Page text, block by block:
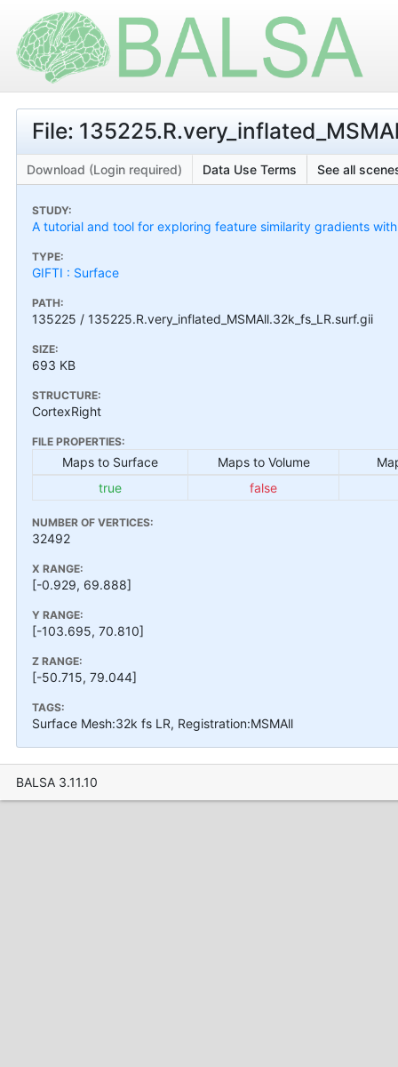
File:
Download (Login required) Data Use Terms See all
STUDY:
A tutorial and tool for exploring feature similarity gradients
TYPE:
GIFTI : Surface
PATH:
135225 / 135225.R.very_inflated_MSMAll.32k_fs_LR.surf.gii
SIZE:
693 KB
STRUCTURE:
CortexRight
FILE PROPERTIES:
Maps to Surface Maps to Volume
true
false
NUMBER OF VERTICES:
32492
X RANGE:
[-0.929, 69.888]
Y RANGE:
[-103.695, 70.810]
Z RANGE:
[-50.715, 79.044]
TAGS:
Surface Mesh:32k fs LR, Registration:MSMAll
BALSA 3.11.10